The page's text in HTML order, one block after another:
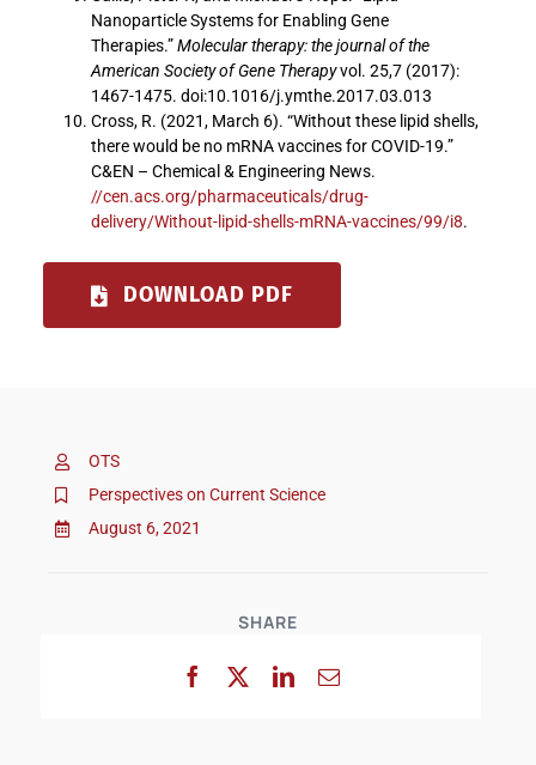
OTS
Perspectives on Current Science
August 6, 2021
SHARE
Nanoparticle Systems for Enabling Gene
Therapies.”Molecular therapy: the journal of the
American Society of Gene Therapyvol. 25,7 (2017):
1467-1475. doi:10.1016/j.ymthe.2017.03.013
Cross, R. (2021, March 6). “Without these lipid shells,
there would be no mRNA vaccines for COVID-19.”
C&EN – Chemical & Engineering News.
//cen.acs.org/pharmaceuticals/drug-
delivery/Without-lipid-shells-mRNA-vaccines/99/i8.
DOWNLOAD PDF